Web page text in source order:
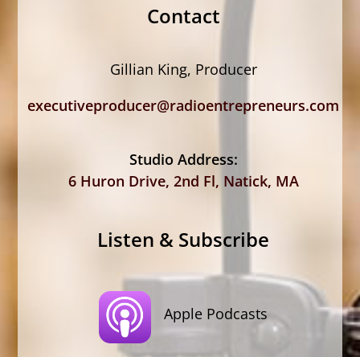
Contact
Gillian King, Producer
executiveproducer@radioentrepreneurs.com
Studio Address:
6 Huron Drive, 2nd Fl, Natick, MA
Listen & Subscribe
Apple Podcasts